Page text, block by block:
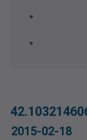
2015-02-18